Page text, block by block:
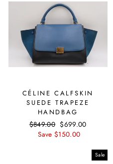
CÉLINE CALFSKIN
SUEDE TRAPEZE
HANDBAG
Regular
price
$849.00 Sale
price
$699.00
Save $150.00
Sale